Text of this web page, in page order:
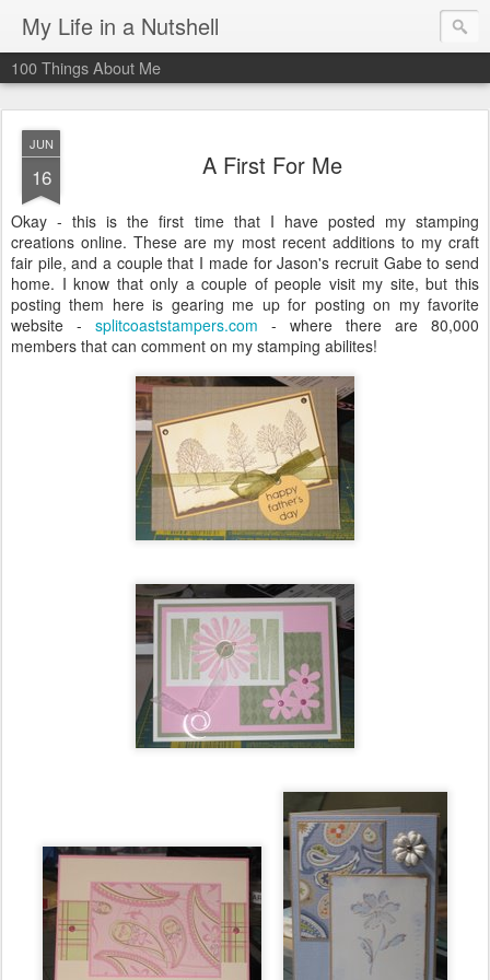
My Life in a Nutshell
100 Things About Me
JUN
16 A First For Me
Okay - this is the first time that I have posted my stamping
creations online. These are my most recent additions to my craft
fair pile, and a couple that I made for Jason's recruit Gabe to send
home. I know that only a couple of people visit my site, but this
posting them here is gearing me up for posting on my favorite
website - splitcoaststampers.com - where there are 80,000
members that can comment on my stamping abilites!